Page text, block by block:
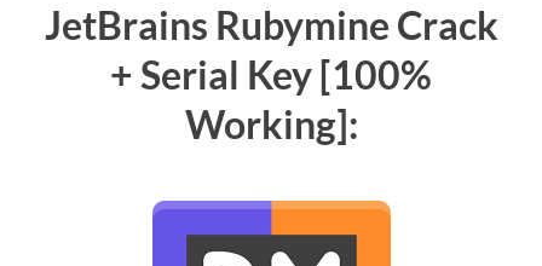
JetBrains Rubymine Crack
+ Serial Key [100%
Working]: